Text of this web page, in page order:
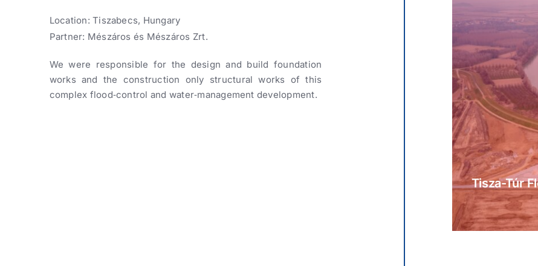
Location: Tiszabecs, Hungary
Partner: Mészáros és Mészáros Zrt.
We were responsible for the design and build foundation
works and the construction only structural works of this
complex flood‑control and water‑management development.
Tisza-Túr